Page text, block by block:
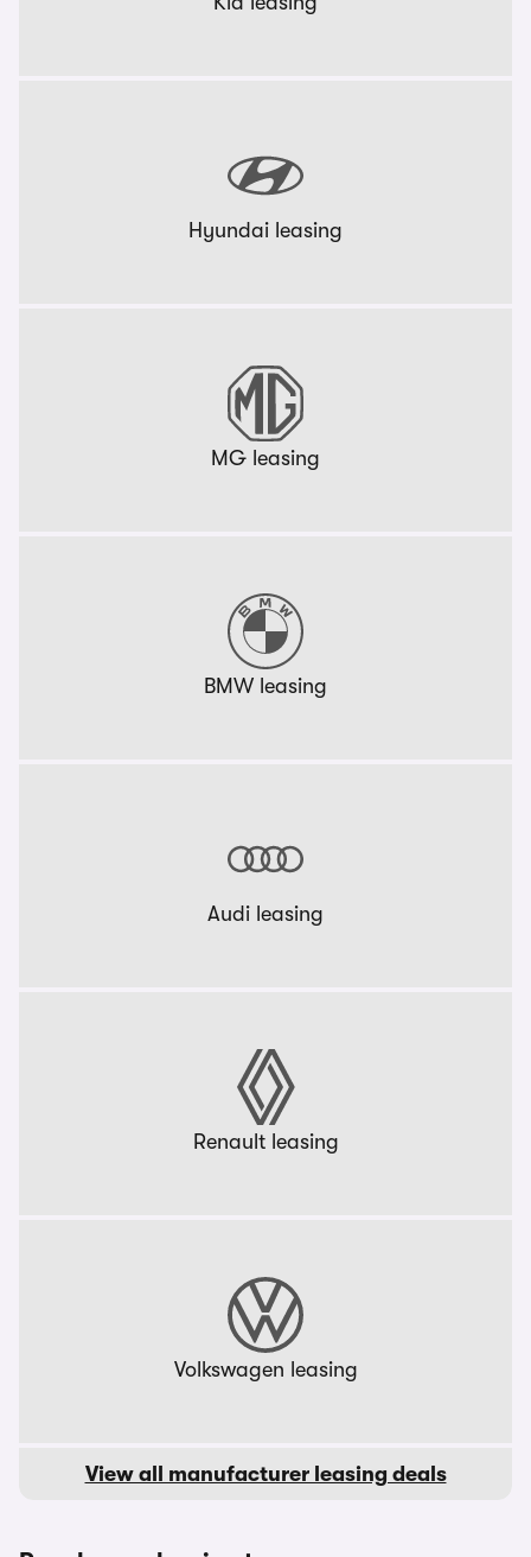
Hyundai leasing
MG leasing
BMW leasing
Audi leasing
Renault leasing
Volkswagen leasing
View all manufacturer leasing deals